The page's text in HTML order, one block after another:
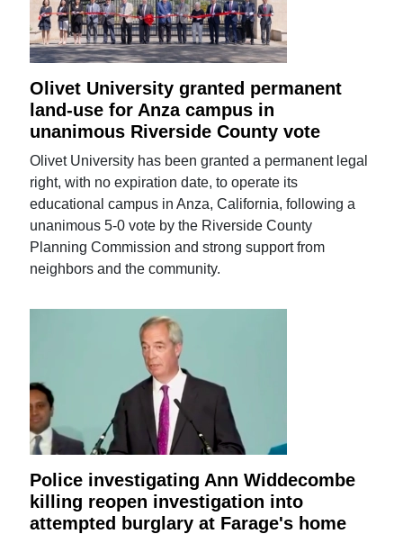
Olivet University granted permanent
land-use for Anza campus in
unanimous Riverside County vote
Olivet University has been granted a permanent legal
right, with no expiration date, to operate its
educational campus in Anza, California, following a
unanimous 5-0 vote by the Riverside County
Planning Commission and strong support from
neighbors and the community.
Police investigating Ann Widdecombe
killing reopen investigation into
attempted burglary at Farage's home